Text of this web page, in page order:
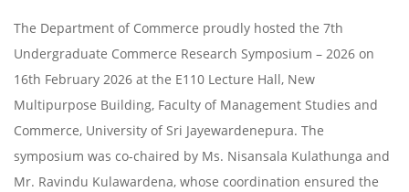
The Department of Commerce proudly hosted the 7th
Undergraduate Commerce Research Symposium – 2026 on
16th February 2026 at the E110 Lecture Hall, New
Multipurpose Building, Faculty of Management Studies and
Commerce, University of Sri Jayewardenepura. The
symposium was co-chaired by Ms. Nisansala Kulathunga and
Mr. Ravindu Kulawardena, whose coordination ensured the